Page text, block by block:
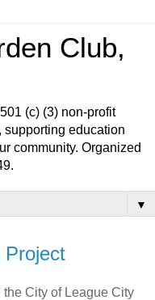
Club,
(c) (3) non-profit
supporting education
community. Organized
▼
Project
City of League City